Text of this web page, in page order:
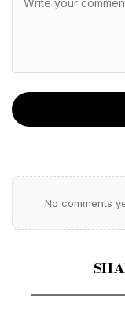
No comments